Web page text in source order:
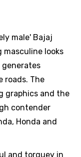
male' Bajaj
masculine looks
roads. The
graphics and the
contender
Honda and
and torquey in